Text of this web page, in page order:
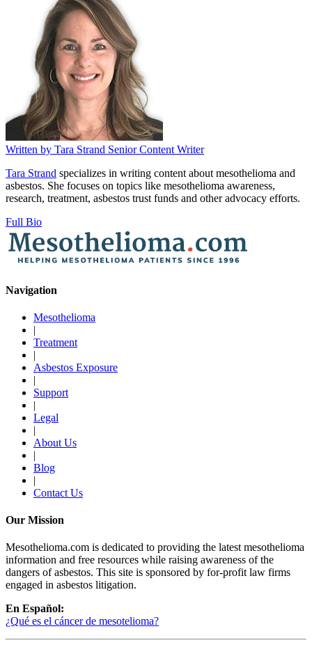
Written by Tara Strand Senior Content Writer
Tara Strand specializes in writing content about mesothelioma and
asbestos. She focuses on topics like mesothelioma awareness,
research, treatment, asbestos trust funds and other advocacy efforts.
Full Bio
Navigation
Mesothelioma
|
Treatment
|
Asbestos Exposure
|
Support
|
Legal
|
About Us
|
Blog
|
Contact Us
Our Mission
Mesothelioma.com is dedicated to providing the latest mesothelioma
information and free resources while raising awareness of the
dangers of asbestos. This site is sponsored by for-profit law firms
engaged in asbestos litigation.
En Español:
¿Qué es el cáncer de mesotelioma?